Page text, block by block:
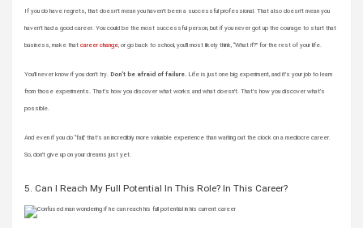
If you do have regrets, that doesn’t mean you haven’t been a successful professional. That also doesn’t mean you
haven’t had a good career. You could be the most successful person, but if you never got up the courage to start that
business, make that career change, or go back to school, you’ll most likely think, “What if?” for the rest of your life.
You’ll never know if you don’t try. Don’t be afraid of failure. Life is just one big experiment, and it’s your job to learn
from those experiments. That’s how you discover what works and what doesn’t. That’s how you discover what’s
possible.
And even if you do “fail,” that’s an incredibly more valuable experience than waiting out the clock on a mediocre career.
So, don’t give up on your dreams just yet.
5. Can I Reach My Full Potential In This Role? In This Career?